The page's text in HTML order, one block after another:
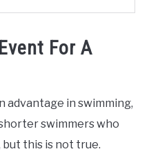
For A
advantage in swimming,
swimmers who
this is not true.